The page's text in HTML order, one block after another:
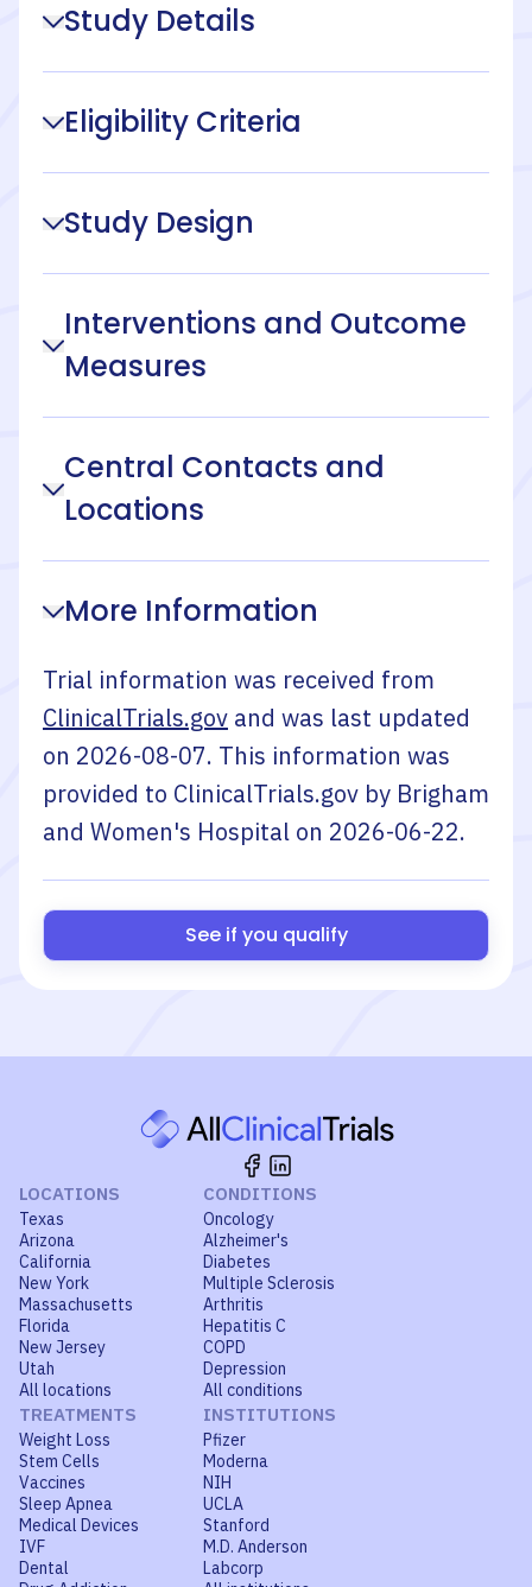
Study Details
Eligibility Criteria
Study Design
Interventions and Outcome
Measures
Central Contacts and
Locations
More Information
Trial information was received from
ClinicalTrials.gov and was last updated
on 2026-08-07. This information was
provided to ClinicalTrials.gov by Brigham
and Women's Hospital on 2026-06-22.
See if you qualify
LOCATIONS
Texas
Arizona
California
New York
Massachusetts
Florida
New Jersey
Utah
All locations
CONDITIONS
Oncology
Alzheimer's
Diabetes
Multiple Sclerosis
Arthritis
Hepatitis C
COPD
Depression
All conditions
TREATMENTS
Weight Loss
Stem Cells
Vaccines
Sleep Apnea
Medical Devices
IVF
Dental
INSTITUTIONS
Pfizer
Moderna
NIH
UCLA
Stanford
M.D. Anderson
Labcorp